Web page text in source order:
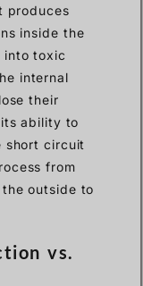
produces
inside the
into toxic
internal
their
ability to
short circuit
from
outside to
vs.